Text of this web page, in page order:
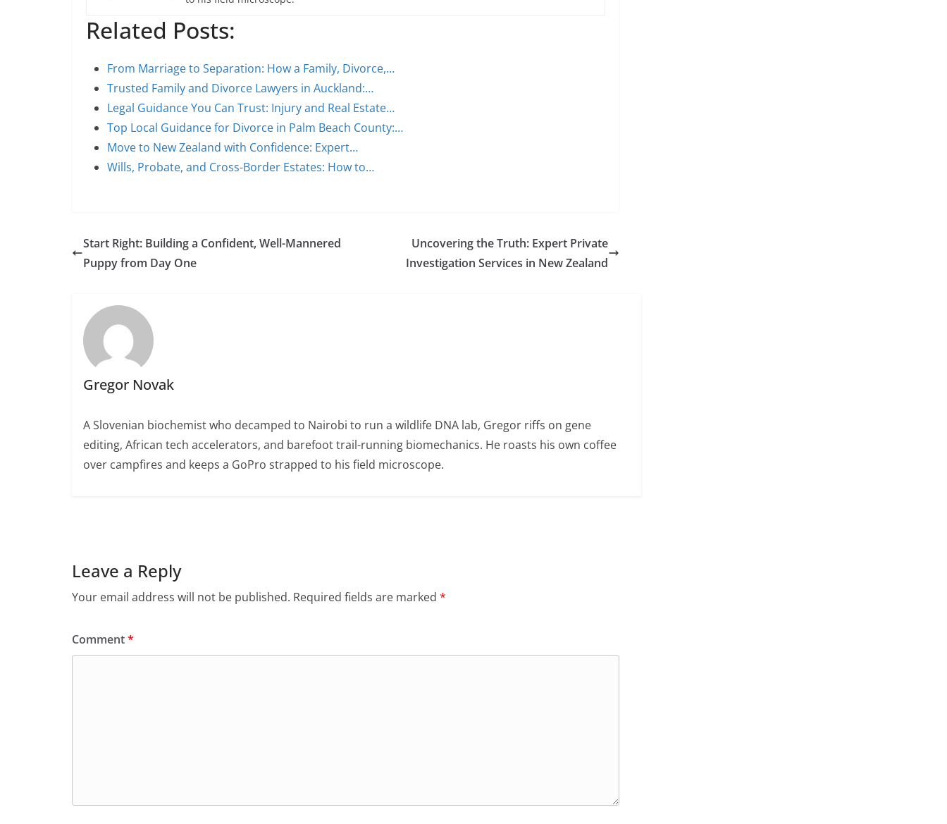
Related Posts:
From Marriage to Separation: How a Family, Divorce,…
Trusted Family and Divorce Lawyers in Auckland:…
Legal Guidance You Can Trust: Injury and Real Estate…
Top Local Guidance for Divorce in Palm Beach County:…
Move to New Zealand with Confidence: Expert…
Wills, Probate, and Cross-Border Estates: How to…
Start Right: Building a Confident, Well-Mannered
Puppy from Day One
Uncovering the Truth: Expert Private
Investigation Services in New Zealand
Gregor Novak
A Slovenian biochemist who decamped to Nairobi to run a wildlife DNA lab, Gregor riffs on gene
editing, African tech accelerators, and barefoot trail-running biomechanics. He roasts his own coffee
over campfires and keeps a GoPro strapped to his field microscope.
Leave a Reply
Your email address will not be published. Required fields are marked *
Comment*